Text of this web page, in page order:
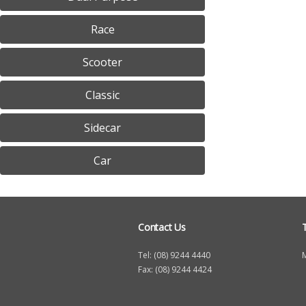
h
e
e
Race
Scooter
Classic
Sidecar
Car
Contact Us
Tel: (08) 9244 4440
Fax: (08) 9244 4424